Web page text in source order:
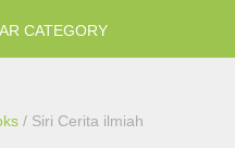
CATEGORY
/ Siri Cerita ilmiah